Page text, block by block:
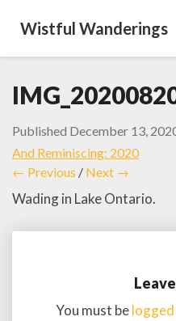
Wistful Wanderings
Published December 13,
And Reminiscing: 2020
← Previous / Next →
Wading in Lake Ontario.
You must belogged